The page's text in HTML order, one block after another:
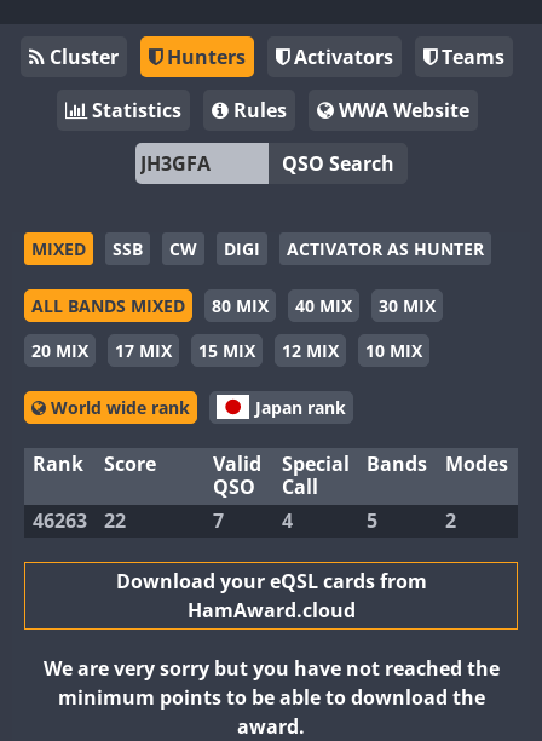
Cluster Hunters Activators
Teams
Statistics
Rules
WWA Website
QSO Search
MIXED SSB CW DIGI ACTIVATOR AS HUNTER
ALL BANDS MIXED 80 MIX 40 MIX
30 MIX
20 MIX
17 MIX 15 MIX 12 MIX 10 MIX
World wide rank Japan rank
Rank Score
Valid
QSO
Special
Call
Bands Modes
46263 22 7 4 5 2
Download your eQSL cards from
HamAward.cloud
We are very sorry but you have not reached the
minimum points to be able to download the
award.